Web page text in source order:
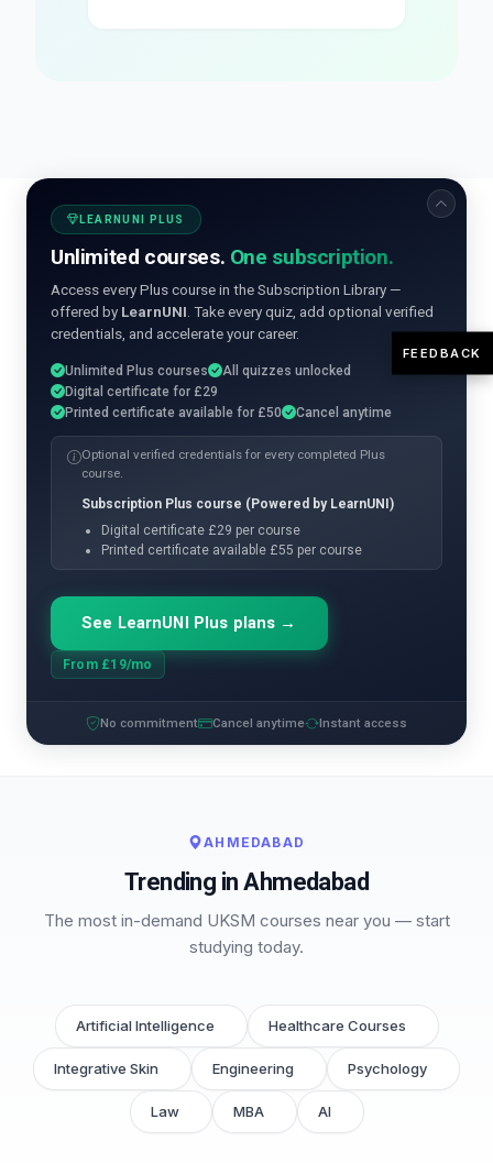
LEARNUNI PLUS
Unlimited courses. One subscription.
Access every Plus course in the Subscription Library —
offered by LearnUNI . Take every quiz, add optional verified
credentials, and accelerate your career.
Unlimited Plus courses
All quizzes unlocked
Digital certificate for £29
Printed certificate available for £50
Cancel anytime
Optional verified credentials for every completed Plus
course.
Subscription Plus course (Powered by LearnUNI)
Digital certificate £29 per course
Printed certificate available £55 per course
See LearnUNI Plus plans →
From £19/mo
No commitment Cancel anytime Instant access
AHMEDABAD
Trending in Ahmedabad
The most in-demand UKSM courses near you — start
studying today.
Artificial Intelligence Healthcare Courses
Integrative Skin Engineering Psychology
Law MBA AI
FEEDBACK